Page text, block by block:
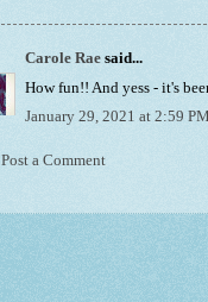
Carole Rae said...
How fun!! And yess - it's
January 29, 2021 at 2:59 PM
Post a Comment